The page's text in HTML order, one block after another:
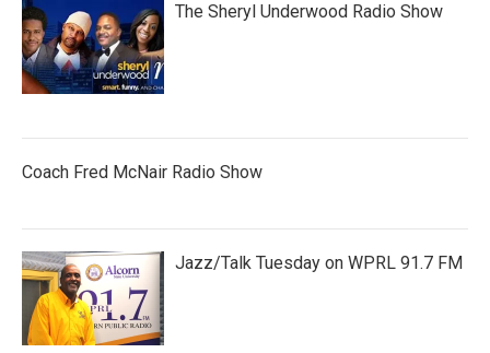
The Sheryl Underwood Radio Show
Coach Fred McNair Radio Show
Jazz/Talk Tuesday on WPRL 91.7 FM